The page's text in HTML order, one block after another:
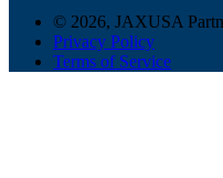
© 2026, JAXUSA
Privacy Policy
Terms of Service